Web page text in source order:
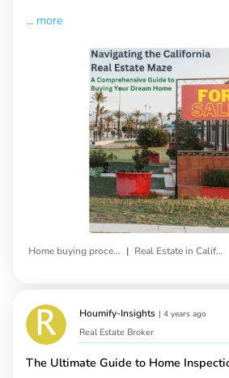
... more
Home buying process | Real Estate in California
Houmify-Insights | 4 years ago
Real Estate Broker
The Ultimate Guide to Home